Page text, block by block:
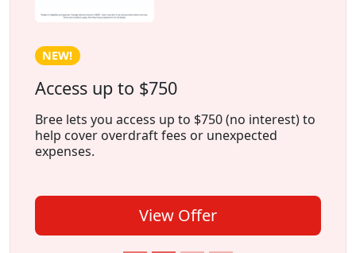
HOT!
Earn Cash Weekly With Freecash
Freecash is an app that lets you earn money by
playing games, tryingnew apps, or
completing
View Offer